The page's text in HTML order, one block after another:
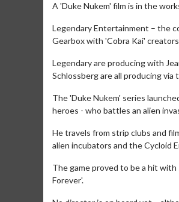
A 'Duke Nukem' film is in the
Legendary Entertainment – the
Gearbox with 'Cobra Kai'
Legendary are producing with
Schlossberg are all producing
The 'Duke Nukem' series
heroes - who battles an alien
He travels from strip clubs and
alien incubators and the Cycloid
The game proved to be a hit
Forever'.